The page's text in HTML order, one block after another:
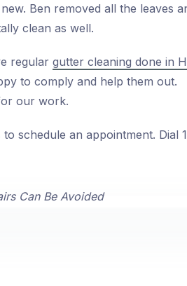
Ben removed all the leaves
clean as well.
regular gutter cleaning done in
to comply and help them out.
our work.
to schedule an appointment. Dial